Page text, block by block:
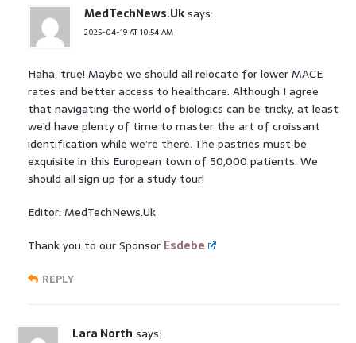
MedTechNews.Uksays:
2025-04-19 AT 10:54 AM
Haha, true! Maybe we should all relocate for lower MACE
rates and better access to healthcare. Although I agree
that navigating the world of biologics can be tricky, at least
we’d have plenty of time to master the art of croissant
identification while we’re there. The pastries must be
exquisite in this European town of 50,000 patients. We
should all sign up for a study tour!
Editor: MedTechNews.Uk
Thank you to our Sponsor Esdebe
REPLY
Lara North says: